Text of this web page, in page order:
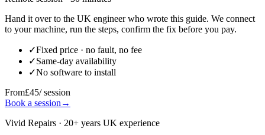
Hand it over to the UK engineer who wrote this guide. We connect
to your machine, run the steps, confirm the fix before you pay.
✓Fixed price · no fault, no fee
✓Same-day availability
✓No software to install
From£45/ session
Book a session →
Vivid Repairs · 20+ years UK experience